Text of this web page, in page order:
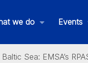
we do Events
Sea: EMSA’s